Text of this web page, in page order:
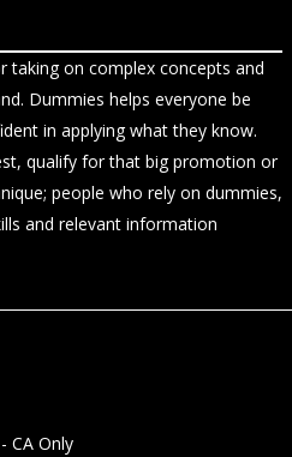
taking on complex concepts and
Dummies helps everyone be
in applying what they know.
qualify for that big promotion or
people who rely on dummies,
and relevant information
CA Only